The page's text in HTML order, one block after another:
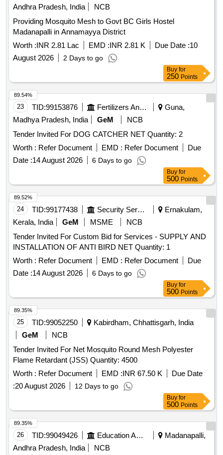
Andhra Pradesh, India
NCB
Providing Mosquito Mesh to Govt BC Girls Hostel
Madanapalli in Annamayya District
Worth :INR 2.81 Lac EMD :INR 2.81 K Due Date :10
August 2026
2 Days to go
Buy for
250 Points
23 TID:99153876 Fertilizers And Pesticides
Guna,
Madhya Pradesh, India
GeM
NCB
Tender Invited For DOG CATCHER NET Quantity: 2
Worth : Refer Document EMD : Refer Document
Due
Date :14 August 2026 6 Days to go
89.54%
Buy for
500 Points
24 TID:99177438 Security Services
Ernakulam,
Kerala, India
GeM MSME
NCB
Tender Invited For Custom Bid for Services - SUPPLY AND
INSTALLATION OF ANTI BIRD NET Quantity: 1
Worth : Refer Document EMD : Refer Document
Due
Date :14 August 2026 6 Days to go
89.52%
Buy for
500 Points
25 TID:99052250
Kabirdham, Chhattisgarh, India
GeM
NCB
Tender Invited For Net Mosquito Round Mesh Polyester
Flame Retardant (JSS) Quantity: 4500
Worth : Refer Document EMD :INR 67.50 K
Due Date
:20 August 2026 12 Days to go
89.35%
Buy for
500 Points
26 TID:99049426 Education And Research Institute
Madanapalli,
Andhra Pradesh, India
NCB
89.35%